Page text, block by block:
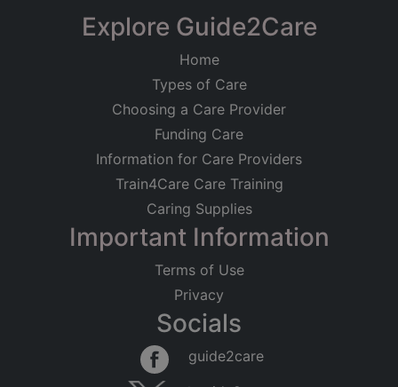
Explore Guide2Care
Home
Types of Care
Choosing a Care Provider
Funding Care
Information for Care Providers
Train4Care Care Training
Caring Supplies
Important Information
Terms of Use
Privacy
Socials
guide2care